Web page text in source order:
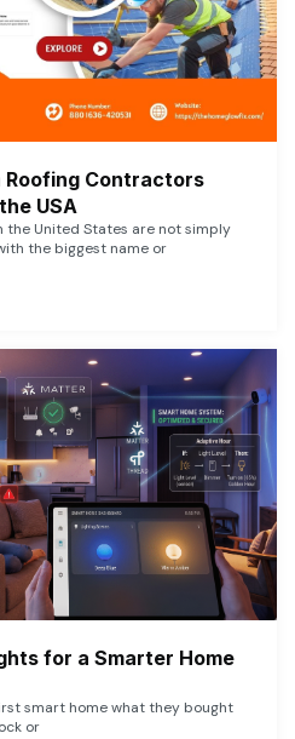
Roofing Contractors
USA
United States are not simply
the biggest name or
for a Smarter Home
smart home what they bought
or